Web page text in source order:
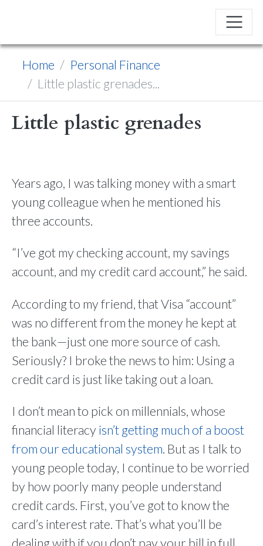
Home
Personal Finance
Little plastic grenades...
Little plastic grenades
Years ago, I was talking money with a smart
young colleague when he mentioned his
three accounts.
“I’ve got my checking account, my savings
account, and my credit card account,” he said.
According to my friend, that Visa “account”
was no different from the money he kept at
the bank—just one more source of cash.
Seriously? I broke the news to him: Using a
credit card is just like taking out a loan.
I don’t mean to pick on millennials, whose
financial literacy isn’t getting much of a boost
from our educational system. But as I talk to
young people today, I continue to be worried
by how poorly many people understand
credit cards. First, you’ve got to know the
card’s interest rate. That’s what you’ll be